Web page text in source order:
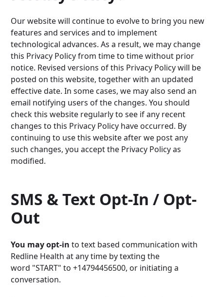
Our website will continue to evolve to bring you new
features and services and to implement
technological advances. As a result, we may change
this Privacy Policy from time to time without prior
notice. Revised versions of this Privacy Policy will be
posted on this website, together with an updated
effective date. In some cases, we may also send an
email notifying users of the changes. You should
check this website regularly to see if any recent
changes to this Privacy Policy have occurred. By
continuing to use this website after we post any
such changes, you accept the Privacy Policy as
modified.
SMS & Text Opt-In / Opt-
Out
You may opt-in to text based communication with
Redline Health at any time by texting the
word "START" to +14794456500, or initiating a
conversation.